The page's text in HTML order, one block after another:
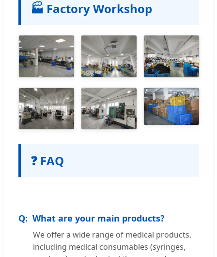
🏭 Factory Workshop
❓ FAQ
What are your main products?
We offer a wide range of medical products,
including medical consumables (syringes,